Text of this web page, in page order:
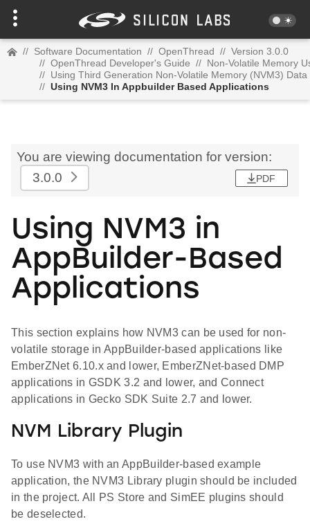
// Software Documentation // OpenThread // Version 3.0.0
// OpenThread Developer's Guide // Non-Volatile Memory
// Using Third Generation Non-Volatile Memory (NVM3) Data
// Using NVM3 In Appbuilder Based Applications
You are viewing documentation for version:
3.0.0
PDF
Using NVM3 in
AppBuilder-Based
Applications
This section explains how NVM3 can be used for non-
volatile storage in AppBuilder-based applications like
EmberZNet 6.10.x and lower, EmberZNet-based DMP
applications in GSDK 3.2 and lower, and Connect
applications in Gecko SDK Suite 2.7 and lower.
NVM Library Plugin
To use NVM3 with an AppBuilder-based example
application, the NVM3 Library plugin should be included
in the project. All PS Store and SimEE plugins should
be deselected.